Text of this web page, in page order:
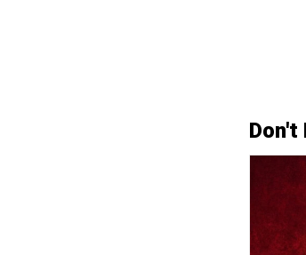
Don't